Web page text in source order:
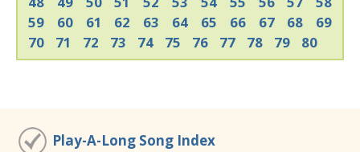
59
60 61 62 63 64 65 66 67 68
69
70
71 72 73 74 75 76 77 78 79 80
Play-A-Long Song Index